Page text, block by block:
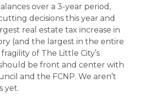
over a 3-year period,
decisions this year and
real estate tax increase in
(and the largest in the entire
of The Little City’s
be front and center with
and the FCNP. We aren’t
yet.